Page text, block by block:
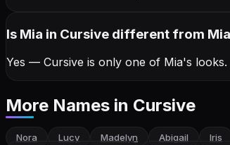
Is Mia in Cursive different from
Yes — Cursive is only one of Mia's looks.
More Names in Cursive
Nora Lucy Madelyn Abigail Iris